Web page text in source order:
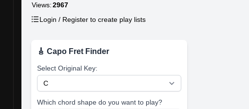
Views: 2967
Login / Register to create play lists
🎸 Capo Fret Finder
Select Original Key:
Which chord shape do you want to play?